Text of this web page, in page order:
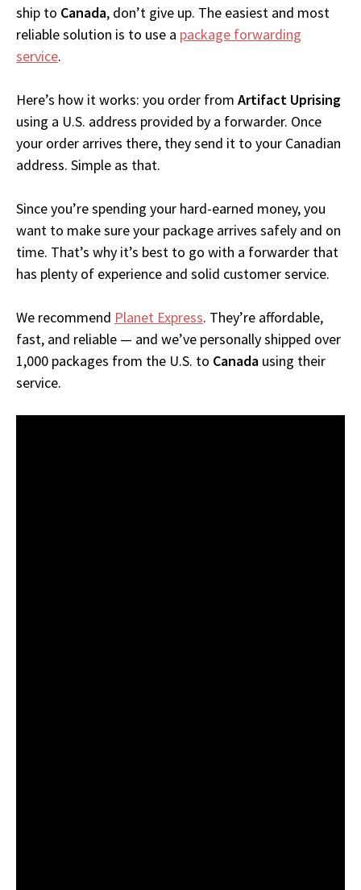
ship to Canada, don’t give up. The easiest and most
reliable solution is to use a package forwarding
service.
Here’s how it works: you order from Artifact Uprising
using a U.S. address provided by a forwarder. Once
your order arrives there, they send it to your Canadian
address. Simple as that.
Since you’re spending your hard-earned money, you
want to make sure your package arrives safely and on
time. That’s why it’s best to go with a forwarder that
has plenty of experience and solid customer service.
We recommend Planet Express. They’re affordable,
fast, and reliable — and we’ve personally shipped over
1,000 packages from the U.S. to Canada using their
service.